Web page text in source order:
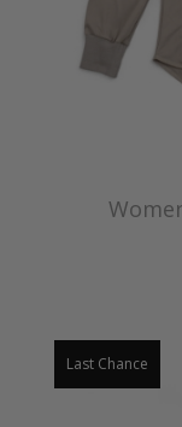
Last Chance